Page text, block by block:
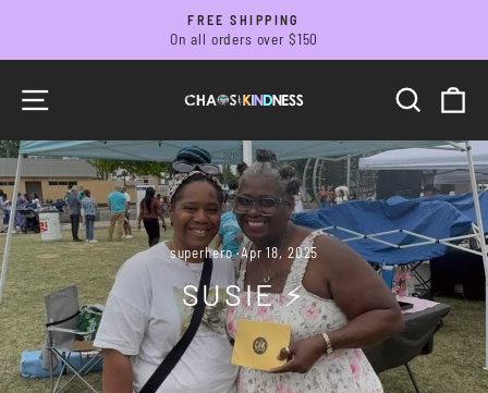
content
Pause
FREE SHIPPING
On all orders over $150
SITE NAVIGATION
superhero·Apr 18, 2025
SUSIE ⚡️